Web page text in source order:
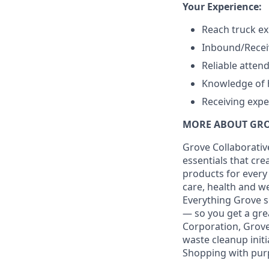
Your Experience:
Reach truck
Inbound/
Reliable
Knowledge of
Receiving
MORE ABOUT
Grove
essentials that
products for
care, health and
Everything Grove
— so you get a
Corporation,
waste cleanup
Shopping with